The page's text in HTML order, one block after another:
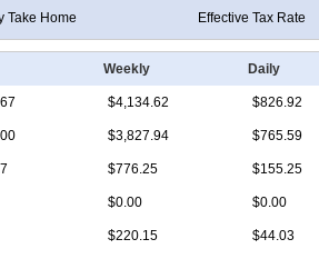
Take Home Effective Tax Rate
Weekly Daily
$4,134.62 $826.92
$3,827.94 $765.59
$776.25 $155.25
$0.00 $0.00
$220.15 $44.03